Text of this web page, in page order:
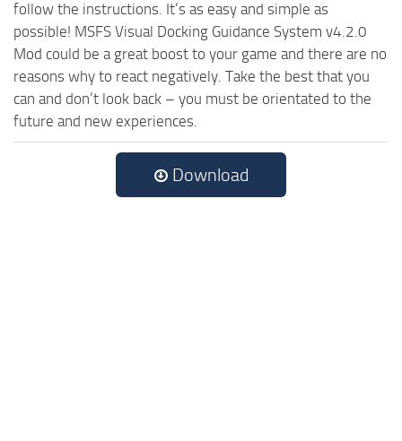
follow the instructions. It’s as easy and simple as
possible! MSFS Visual Docking Guidance System v4.2.0
Mod could be a great boost to your game and there are no
reasons why to react negatively. Take the best that you
can and don’t look back – you must be orientated to the
future and new experiences.
Download